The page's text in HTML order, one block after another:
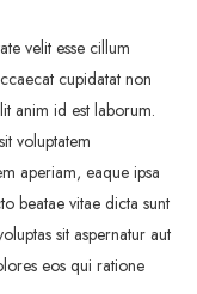
velit esse cillum
cupidatat non
anim id est laborum.
voluptatem
aperiam, eaque ipsa
beatae vitae dicta sunt
sit aspernatur aut
eos qui ratione